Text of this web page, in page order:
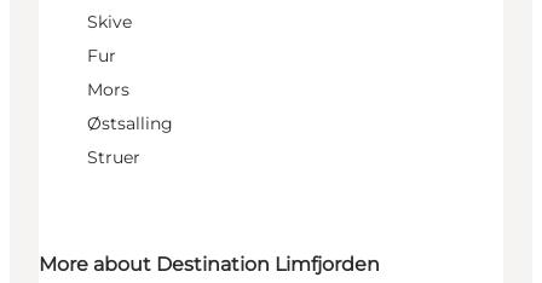
Skive
Fur
Mors
Østsalling
Struer
More about Destination Limfjorden